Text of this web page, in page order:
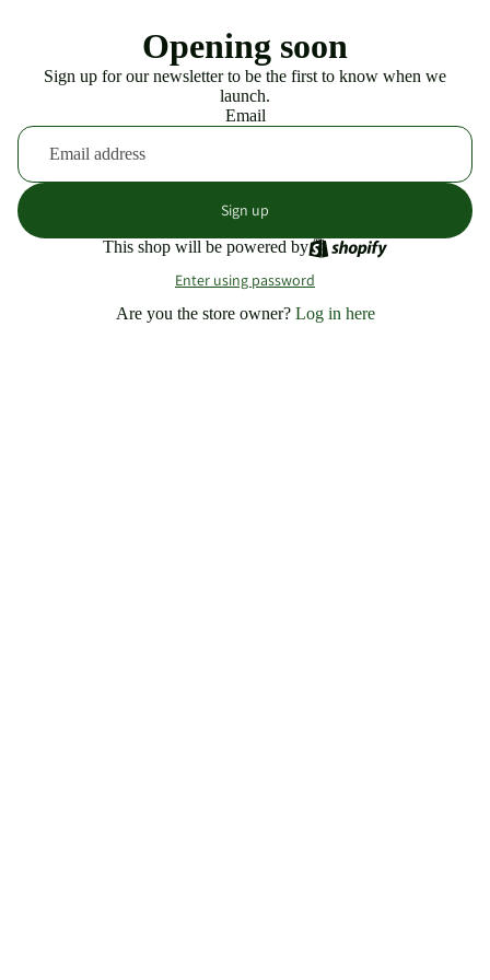
Opening soon
Sign up for our newsletter to be the first to know when we
launch.
Email
Sign up
This shop will be powered by
Enter using password
Are you the store owner? Log in here